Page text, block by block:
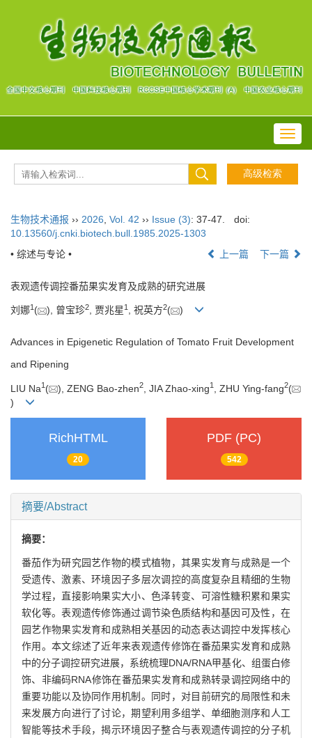
生物技术通报 ›› 2026 Vol. 42 ›› Issue (3): 37-47.
doi:
10.13560/j.cnki.biotech.bull.1985.2025-1303
• 综述与专论 •
上一篇 下一篇
表观遗传调控番茄果实发育及成熟的研究进展
刘娜1 ( ), 曾宝珍2, 贾兆星1 , 祝英方2( )
Advances in Epigenetic Regulation of Tomato Fruit Development
and Ripening
LIU Na1 ( ), ZENG Bao-zhen2 , JIA Zhao-xing1 , ZHU Ying-fang2(
)
RichHTML
20
PDF (PC)
542
摘要/Abstract
摘要：
番茄作为研究园艺作物的模式植物，其果实发育与成熟是一个
受遗传、激素、环境因子多层次调控的高度复杂且精细的生物
学过程，直接影响果实大小、色泽转变、可溶性糖积累和果实
软化等。表观遗传修饰通过调节染色质结构和基因可及性，在
园艺作物果实发育和成熟相关基因的动态表达调控中发挥核心
作用。本文综述了近年来表观遗传修饰在番茄果实发育和成熟
中的分子调控研究进展，系统梳理DNA/RNA甲基化、组蛋白修
饰、非编码RNA修饰在番茄果实发育和成熟转录调控网络中的
重要功能以及协同作用机制。同时，对目前研究的局限性和未
来发展方向进行了讨论，期望利用多组学、单细胞测序和人工
智能等技术手段，揭示环境因子整合与表观遗传调控的分子机